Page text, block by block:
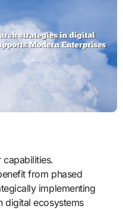
capabilities.
from phased
implementing
digital ecosystems